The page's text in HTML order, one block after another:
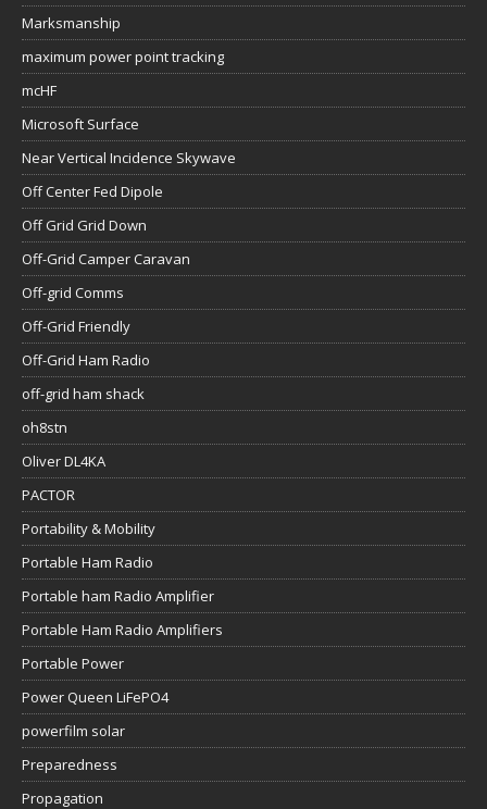
Marksmanship
maximum power point tracking
mcHF
Microsoft Surface
Near Vertical Incidence Skywave
Off Center Fed Dipole
Off Grid Grid Down
Off-Grid Camper Caravan
Off-grid Comms
Off-Grid Friendly
Off-Grid Ham Radio
off-grid ham shack
oh8stn
Oliver DL4KA
PACTOR
Portability & Mobility
Portable Ham Radio
Portable ham Radio Amplifier
Portable Ham Radio Amplifiers
Portable Power
Power Queen LiFePO4
powerfilm solar
Preparedness
Propagation